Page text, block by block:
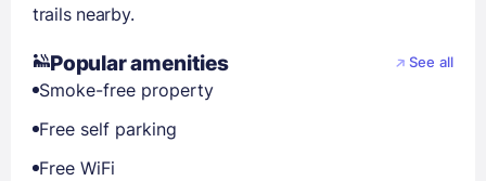
trails nearby.
Popular amenities See all
Smoke-free property
Free self parking
Free WiFi